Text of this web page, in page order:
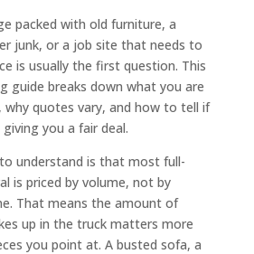
packed with old furniture, a
junk, or a job site that needs to
is usually the first question. This
guide breaks down what you are
why quotes vary, and how to tell if
you a fair deal.
understand is that most full-
is priced by volume, not by
That means the amount of
up in the truck matters more
you point at. A busted sofa, a